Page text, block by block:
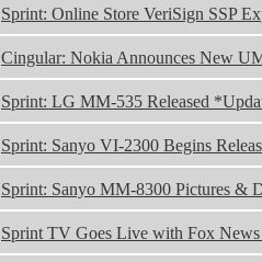
Sprint: Online Store VeriSign SSP
Cingular: Nokia Announces New
Sprint: LG MM-535 Released
Sprint: Sanyo VI-2300 Begins
Sprint: Sanyo MM-8300 Pictures &
Sprint TV Goes Live with Fox